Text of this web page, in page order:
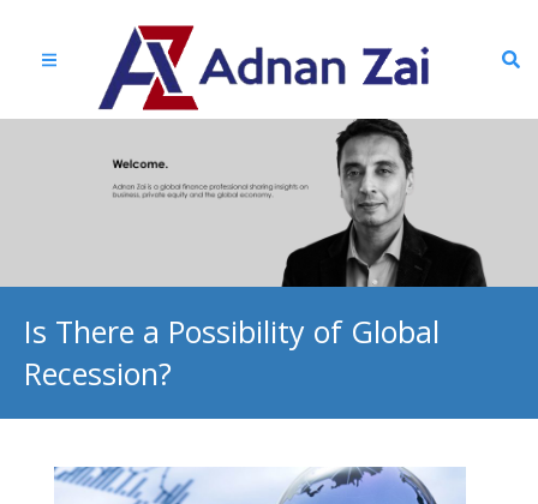
Is There a Possibility of Global
Recession?